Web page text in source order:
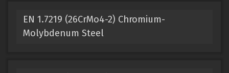
EN 1.7219 (26CrMo4-2) Chromium-
Molybdenum Steel